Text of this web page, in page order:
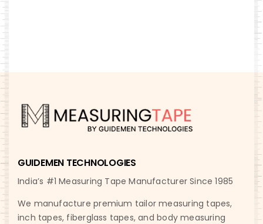
GUIDEMEN TECHNOLOGIES
India’s #1 Measuring Tape Manufacturer Since 1985
We manufacture premium tailor measuring tapes,
inch tapes, fiberglass tapes, and body measuring